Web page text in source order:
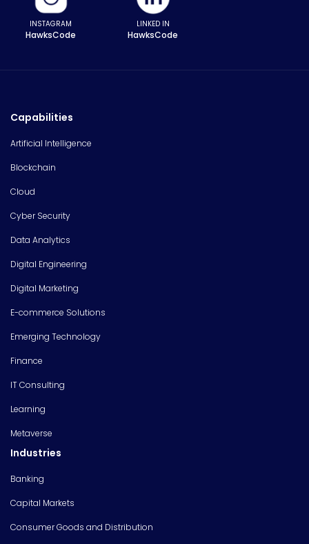
INSTAGRAM
HawksCode
LINKED IN
HawksCode
Capabilities
Artificial Intelligence
Blockchain
Cloud
Cyber Security
Data Analytics
Digital Engineering
Digital Marketing
E-commerce Solutions
Emerging Technology
Finance
IT Consulting
Learning
Metaverse
Industries
Banking
Capital Markets
Consumer Goods and Distribution